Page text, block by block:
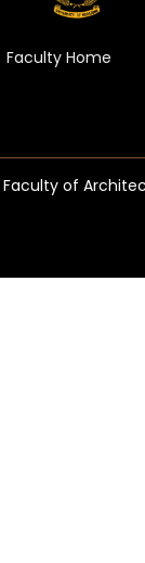
Faculty Home
of